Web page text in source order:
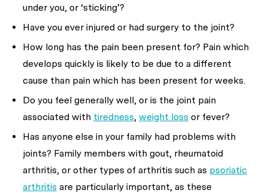
under you, or ‘sticking’?
Have you ever injured or had surgery to the joint?
How long has the pain been present for? Pain which
develops quickly is likely to be due to a different
cause than pain which has been present for weeks.
Do you feel generally well, or is the joint pain
associated with tiredness, weight loss or fever?
Has anyone else in your family had problems with
joints? Family members with gout, rheumatoid
arthritis, or other types of arthritis such as psoriatic
arthritis are particularly important, as these